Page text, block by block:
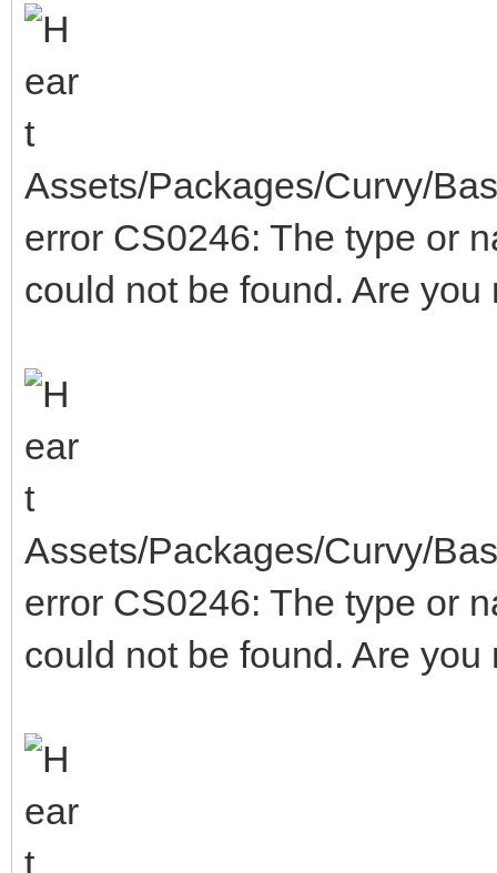
Assets/Packages/Curvy/
error CS0246: The type or
could not be found. Are
Assets/Packages/Curvy/
error CS0246: The type or
could not be found. Are